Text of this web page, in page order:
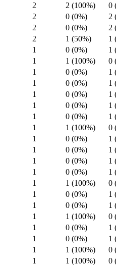
2 2 (100%)
0
2 0 (0%)
2
2 0 (0%)
2
2 1 (50%)
1
1 0 (0%)
1
1 1 (100%)
0
1 0 (0%)
1
1 0 (0%)
1
1 0 (0%)
1
1 0 (0%)
1
1 0 (0%)
1
1 1 (100%)
0
1 0 (0%)
1
1 0 (0%)
1
1 0 (0%)
1
1 0 (0%)
1
1 1 (100%)
0
1 0 (0%)
1
1 0 (0%)
1
1 1 (100%)
0
1 0 (0%)
1
1 0 (0%)
1
1 1 (100%)
0
1 1 (100%)
0